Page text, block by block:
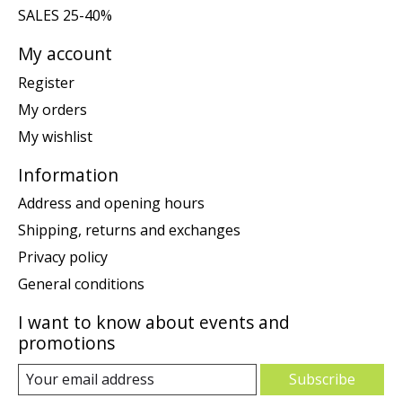
SALES 25-40%
My account
Register
My orders
My wishlist
Information
Address and opening hours
Shipping, returns and exchanges
Privacy policy
General conditions
I want to know about events and
promotions
Subscribe